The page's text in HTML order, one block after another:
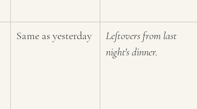
Same as yesterday
Leftovers from last
night's dinner.